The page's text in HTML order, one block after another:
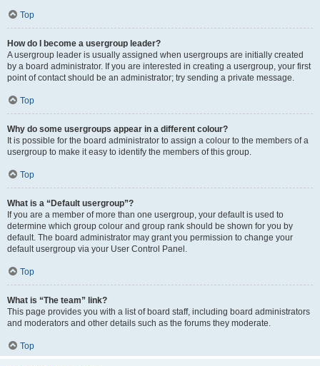
Top
How do I become a usergroup leader?
A usergroup leader is usually assigned when usergroups are initially created
by a board administrator. If you are interested in creating a usergroup, your first
point of contact should be an administrator; try sending a private message.
Top
Why do some usergroups appear in a different colour?
It is possible for the board administrator to assign a colour to the members of a
usergroup to make it easy to identify the members of this group.
Top
What is a “Default usergroup”?
If you are a member of more than one usergroup, your default is used to
determine which group colour and group rank should be shown for you by
default. The board administrator may grant you permission to change your
default usergroup via your User Control Panel.
Top
What is “The team” link?
This page provides you with a list of board staff, including board administrators
and moderators and other details such as the forums they moderate.
Top